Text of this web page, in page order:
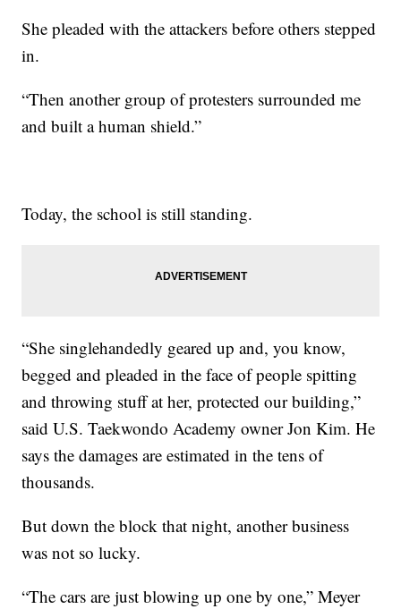
She pleaded with the attackers before others stepped
in.
“Then another group of protesters surrounded me
and built a human shield.”
Today, the school is still standing.
“She singlehandedly geared up and, you know,
begged and pleaded in the face of people spitting
and throwing stuff at her, protected our building,”
said U.S. Taekwondo Academy owner Jon Kim. He
says the damages are estimated in the tens of
thousands.
But down the block that night, another business
was not so lucky.
“The cars are just blowing up one by one,” Meyer